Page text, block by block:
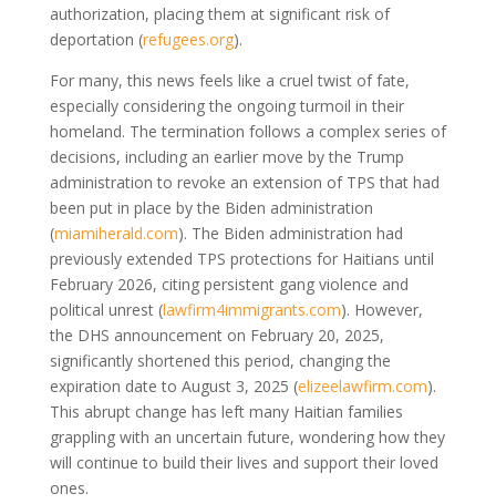
authorization, placing them at significant risk of
deportation (refugees.org).
For many, this news feels like a cruel twist of fate,
especially considering the ongoing turmoil in their
homeland. The termination follows a complex series of
decisions, including an earlier move by the Trump
administration to revoke an extension of TPS that had
been put in place by the Biden administration
(miamiherald.com). The Biden administration had
previously extended TPS protections for Haitians until
February 2026, citing persistent gang violence and
political unrest (lawfirm4immigrants.com). However,
the DHS announcement on February 20, 2025,
significantly shortened this period, changing the
expiration date to August 3, 2025 (elizeelawfirm.com).
This abrupt change has left many Haitian families
grappling with an uncertain future, wondering how they
will continue to build their lives and support their loved
ones.